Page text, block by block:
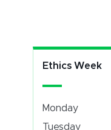
Ethics Week
Monday
Tuesday